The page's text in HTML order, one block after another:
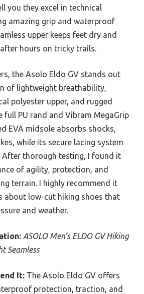
you they excel in technical
amazing grip and waterproof
upper keeps feet dry and
hours on tricky trails.
the Asolo Eldo GV stands out
of lightweight breathability,
polyester upper, and rugged
PU rand and Vibram MegaGrip
EVA midsole absorbs shocks,
while its secure lacing system
After thorough testing, I found it
of agility, protection, and
terrain. I highly recommend it
about low-cut hiking shoes that
and weather.
ASOLO Men’s ELDO GV Hiking
Seamless
It: The Asolo Eldo GV offers
protection, traction, and